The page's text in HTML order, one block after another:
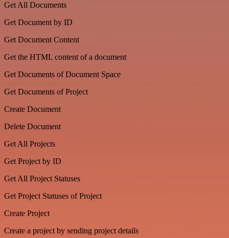
Get All Documents
Get Document by ID
Get Document Content
Get the HTML content of a document
Get Documents of Document Space
Get Documents of Project
Create Document
Delete Document
Get All Projects
Get Project by ID
Get All Project Statuses
Get Project Statuses of Project
Create Project
Create a project by sending project details